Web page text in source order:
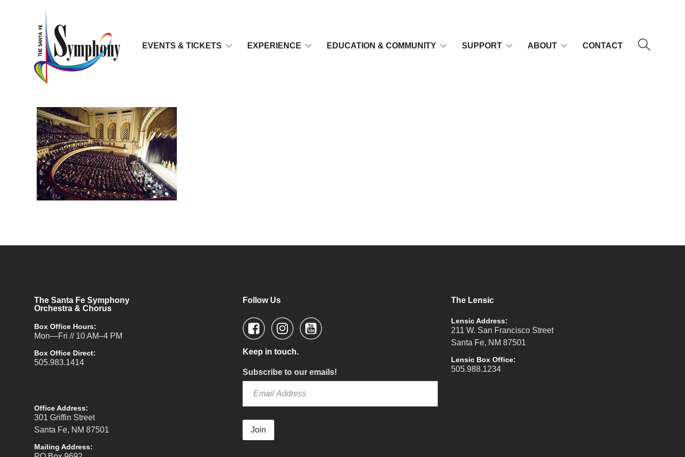
EVENTS & TICKETS EXPERIENCE EDUCATION & COMMUNITY SUPPORT ABOUT CONTACT
The Santa Fe Symphony
Orchestra & Chorus
Box Office Hours:
Mon—Fri // 10 AM–4 PM
Box Office Direct:
505.983.1414
Office Address:
301 Griffin Street
Santa Fe, NM 87501
Mailing Address:
Follow Us
Keep in touch.
Subscribe to our emails!
Join
The Lensic
Lensic Address:
211 W. San Francisco Street
Santa Fe, NM 87501
Lensic Box Office:
505.988.1234